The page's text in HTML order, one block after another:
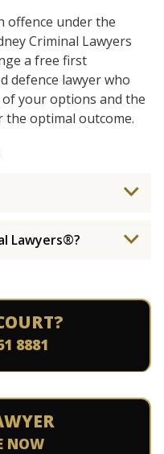
offence under the
Criminal Lawyers
a free first
defence lawyer who
your options and the
optimal outcome.
Lawyers®?
8881
NOW